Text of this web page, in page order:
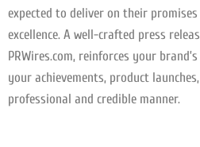
expected to deliver on their
excellence. A well-crafted press
PRWires.com, reinforces your
your achievements, product
professional and credible manner.